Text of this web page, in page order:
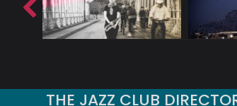
THE JAZZ CLUB